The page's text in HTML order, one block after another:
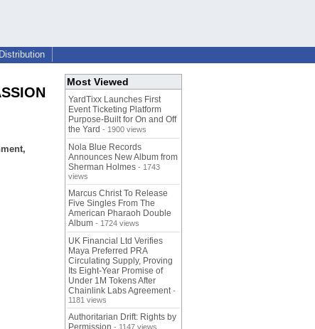
Most Viewed
YardTixx Launches First
Event Ticketing Platform
Purpose-Built for On and Off
the Yard - 1900 views
Nola Blue Records
Announces New Album from
Sherman Holmes - 1743
views
Marcus Christ To Release
Five Singles From The
American Pharaoh Double
Album - 1724 views
UK Financial Ltd Verifies
Maya Preferred PRA
Circulating Supply, Proving
Its Eight-Year Promise of
Under 1M Tokens After
Chainlink Labs Agreement -
1181 views
Authoritarian Drift: Rights by
- 1147 views